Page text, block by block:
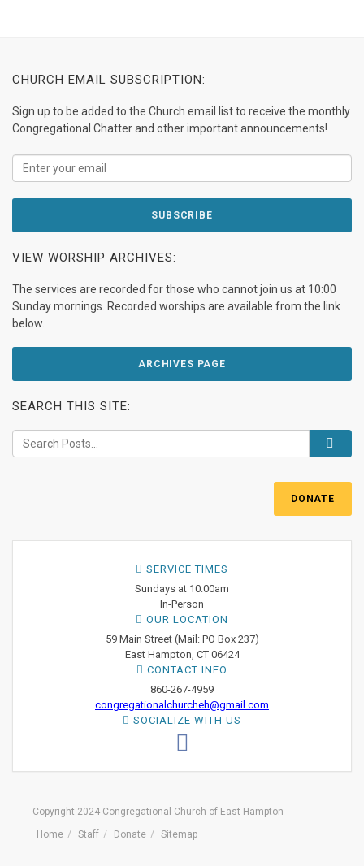
CHURCH EMAIL SUBSCRIPTION:
Sign up to be added to the Church email list to receive the monthly
Congregational Chatter and other important announcements!
VIEW WORSHIP ARCHIVES:
The services are recorded for those who cannot join us at 10:00
Sunday mornings. Recorded worships are available from the link
below.
ARCHIVES PAGE
SEARCH THIS SITE:
DONATE
SERVICE TIMES
Sundays at 10:00am
In-Person
OUR LOCATION
59 Main Street (Mail: PO Box 237)
East Hampton, CT 06424
CONTACT INFO
860-267-4959
congregationalchurcheh@gmail.com
SOCIALIZE WITH US
Copyright 2024 Congregational Church of East Hampton
Home
Staff Donate Sitemap